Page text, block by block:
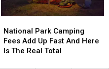
Fundraiser
Fundraiser
Park
Camping
Fees
National Park Camping
Fees Add Up Fast And Here
Is The Real Total
Park
Camping
Fees